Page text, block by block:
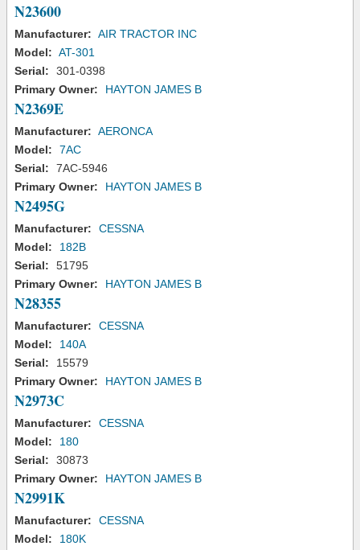
N23600
Manufacturer: AIR TRACTOR INC
Model: AT-301
Serial:
301-0398
Primary Owner:
HAYTON JAMES B
N2369E
Manufacturer: AERONCA
Model:
7AC
Serial:
7AC-5946
Primary Owner:
HAYTON JAMES B
N2495G
Manufacturer:
CESSNA
Model:
182B
Serial:
51795
Primary Owner:
HAYTON JAMES B
N28355
Manufacturer:
CESSNA
Model:
140A
Serial:
15579
Primary Owner:
HAYTON JAMES B
N2973C
Manufacturer:
CESSNA
Model:
180
Serial:
30873
Primary Owner:
HAYTON JAMES B
N2991K
Manufacturer:
CESSNA
Model:
180K